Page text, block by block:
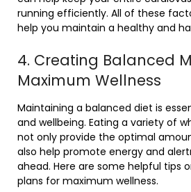
running efficiently. All of these
help you maintain a healthy and
4. Creating Balanced
Maximum Wellness
Maintaining a balanced diet is
and wellbeing. Eating a variety of
not only provide the optimal
also help promote energy and
ahead. Here are some helpful tips
plans for maximum wellness.